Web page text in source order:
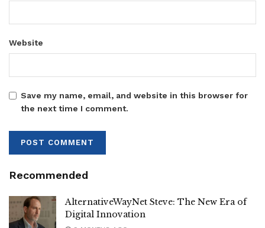
Website
Save my name, email, and website in this browser for
the next time I comment.
Recommended
AlternativeWayNet Steve: The New Era of
Digital Innovation